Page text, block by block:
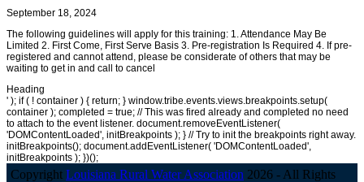
September 18, 2024
The following guidelines will apply for this training: 1. Attendance May Be
Limited 2. First Come, First Serve Basis 3. Pre-registration Is Required 4. If pre-
registered and cannot attend, please be considerate of others that may be
waiting to get in and call to cancel
Heading
' ); if ( ! container ) { return; } window.tribe.events.views.breakpoints.setup(
container ); completed = true; // This was fired already and completed no need
to attach to the event listener. document.removeEventListener(
'DOMContentLoaded', initBreakpoints ); } // Try to init the breakpoints right away.
initBreakpoints(); document.addEventListener( 'DOMContentLoaded',
initBreakpoints ); })();
Copyright Louisiana Rural Water Association 2026 - All Rights